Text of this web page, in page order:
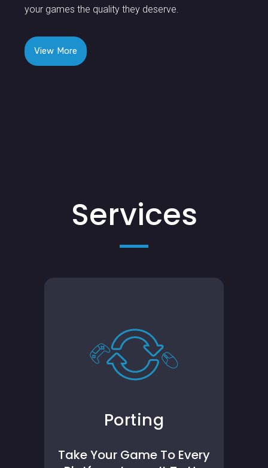
your games the quality they deserve.
View More
Services
Porting
Take Your Game To Every